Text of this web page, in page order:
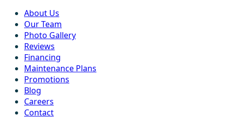
About Us
Our Team
Photo Gallery
Reviews
Financing
Maintenance Plans
Promotions
Blog
Careers
Contact